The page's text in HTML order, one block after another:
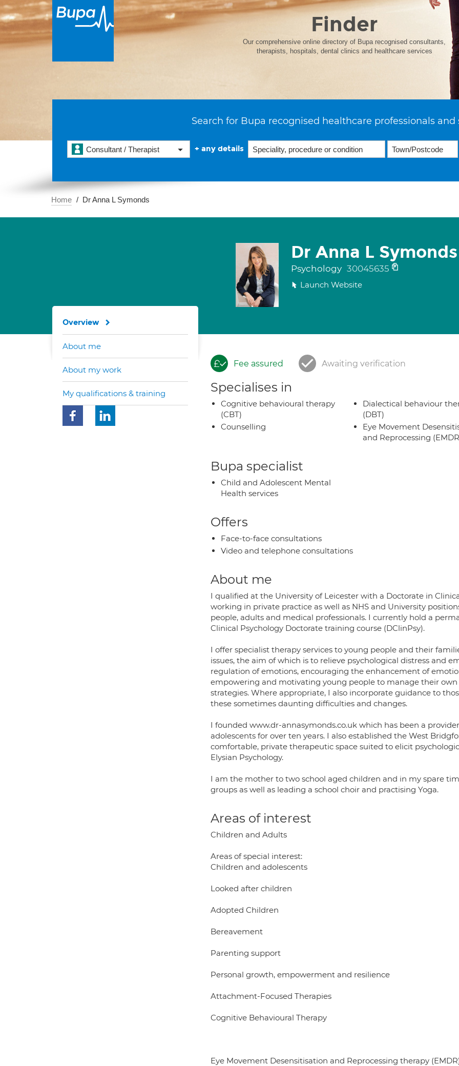
Finder
Our comprehensive online directory of Bupa recognised consultants,
therapists, hospitals, dental clinics and healthcare services
Search for Bupa recognised healthcare professionals and
Consultant / Therapist + any details
Home Dr Anna L Symonds
Dr Anna L Symonds
Psychology 30045635
Launch Website
Fee assured Awaiting verification
Specialises in
Cognitive behavioural therapy
(CBT)
Counselling
Dialectical behaviour
(DBT)
Eye Movement
and Reprocessing
Bupa specialist
Child and Adolescent Mental
Health services
Offers
Face-to-face consultations
Video and telephone consultations
About me
I qualified at the University of Leicester with a Doctorate in
working in private practice as well as NHS and University
people, adults and medical professionals. I currently hold a
Clinical Psychology Doctorate training course (DClinPsy).
I offer specialist therapy services to young people and their
issues, the aim of which is to relieve psychological distress and
regulation of emotions, encouraging the enhancement of
empowering and motivating young people to manage their
strategies. Where appropriate, I also incorporate guidance to
these sometimes daunting difficulties and changes.
I founded www.dr-annasymonds.co.uk which has been a
adolescents for over ten years. I also established the West
comfortable, private therapeutic space suited to elicit
Elysian Psychology.
I am the mother to two school aged children and in my spare
groups as well as leading a school choir and practising Yoga.
Areas of interest
Children and Adults
Areas of special interest:
Children and adolescents
Looked after children
Adopted Children
Bereavement
Parenting support
Personal growth, empowerment and resilience
Attachment-Focused Therapies
Cognitive Behavioural Therapy
Eye Movement Desensitisation and Reprocessing therapy
Overview
About me
About my work
My qualifications & training